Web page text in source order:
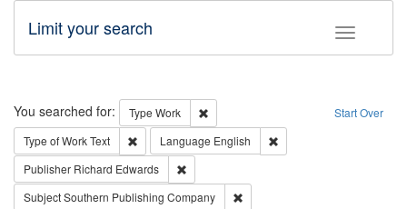
Toggle
Limit your search
Search Start Over
You searched for: Type Work
Remove constraint Type: Work
Type of WorkText Remove constraint Type of Work: Text
Language English
Publisher Richard Edwards
SubjectSouthern Publishing Company